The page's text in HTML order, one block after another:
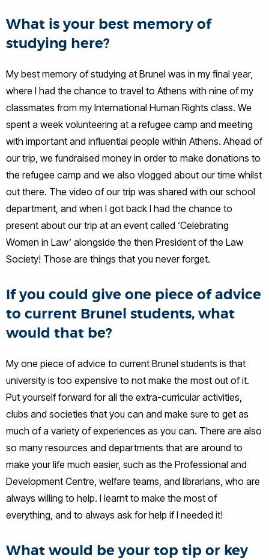
What is your best memory of
studying here?
My best memory of studying at Brunel was in my final year,
where I had the chance to travel to Athens with nine of my
classmates from my International Human Rights class. We
spent a week volunteering at a refugee camp and meeting
with important and influential people within Athens. Ahead of
our trip, we fundraised money in order to make donations to
the refugee camp and we also vlogged about our time whilst
out there. The video of our trip was shared with our school
department, and when I got back I had the chance to
present about our trip at an event called ‘Celebrating
Women in Law’ alongside the then President of the Law
Society! Those are things that you never forget.
If you could give one piece of advice
to current Brunel students, what
would that be?
My one piece of advice to current Brunel students is that
university is too expensive to not make the most out of it.
Put yourself forward for all the extra-curricular activities,
clubs and societies that you can and make sure to get as
much of a variety of experiences as you can. There are also
so many resources and departments that are around to
make your life much easier, such as the Professional and
Development Centre, welfare teams, and librarians, who are
always willing to help. I learnt to make the most of
everything, and to always ask for help if I needed it!
What would be your top tip or key